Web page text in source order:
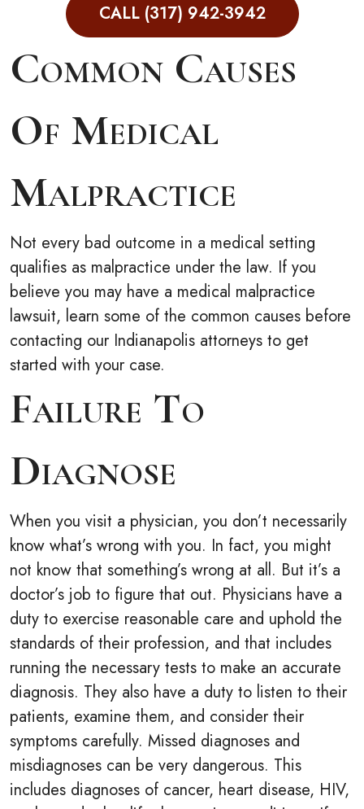
CALL (317) 942-3942
Common Causes
Of Medical
Malpractice
Not every bad outcome in a medical setting
qualifies as malpractice under the law. If you
believe you may have a medical malpractice
lawsuit, learn some of the common causes before
contacting our Indianapolis attorneys to get
started with your case.
Failure To
Diagnose
When you visit a physician, you don’t necessarily
know what’s wrong with you. In fact, you might
not know that something’s wrong at all. But it’s a
doctor’s job to figure that out. Physicians have a
duty to exercise reasonable care and uphold the
standards of their profession, and that includes
running the necessary tests to make an accurate
diagnosis. They also have a duty to listen to their
patients, examine them, and consider their
symptoms carefully. Missed diagnoses and
misdiagnoses can be very dangerous. This
includes diagnoses of cancer, heart disease, HIV,